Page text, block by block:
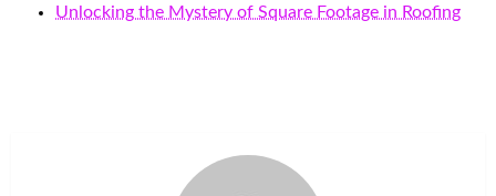
Unlocking the Mystery of Square Footage in Roofing